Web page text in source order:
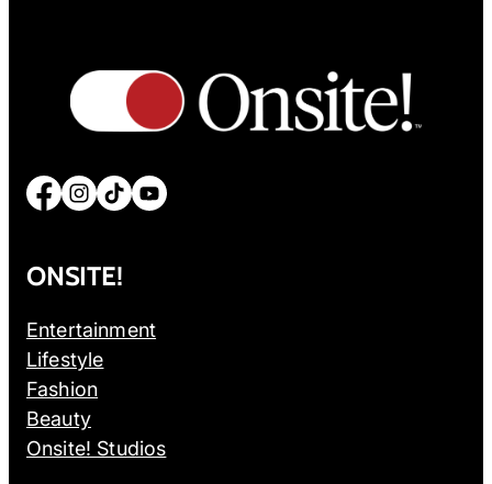
Facebook Instagram TikTok YouTube
ONSITE!
Entertainment
Lifestyle
Fashion
Beauty
Onsite! Studios